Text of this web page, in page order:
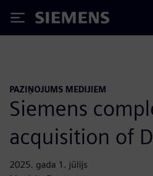
Siemens
PAZIŅOJUMS MEDIJIEM
Siemens
acquisition of
2025. gada 1. jūlijs